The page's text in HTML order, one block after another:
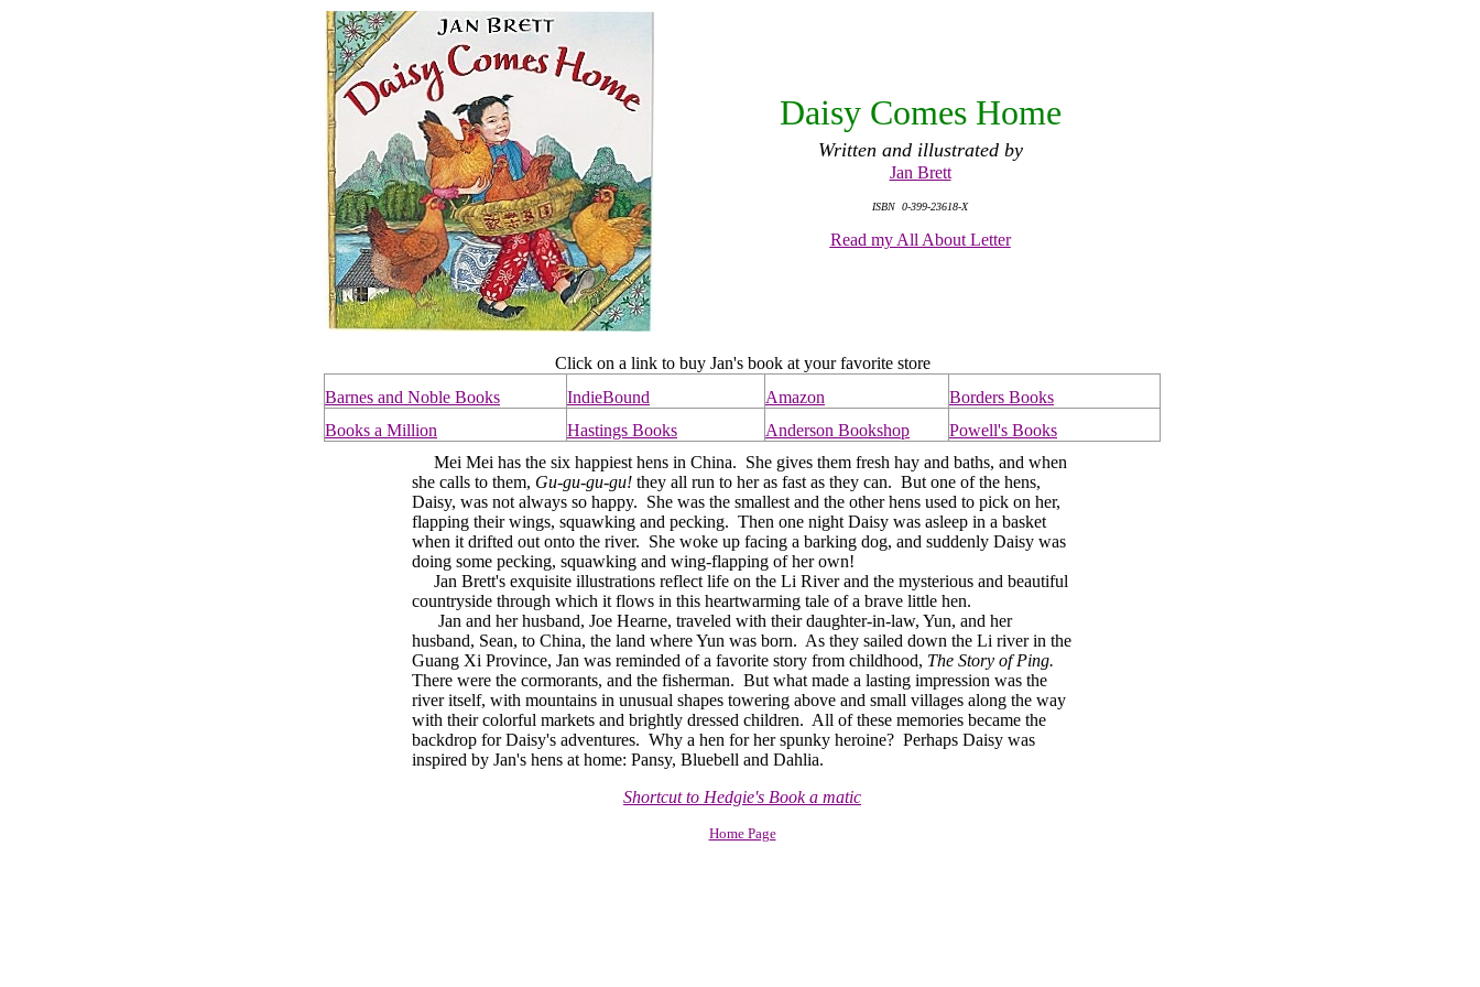
Daisy Comes Home
Written and illustrated by
Jan Brett
ISBN 0-399-23618-X
Read my All About Letter
Click on a link to buy Jan's book at your favorite store
Barnes and Noble Books
IndieBound Amazon
Borders Books
Books a Million
Hastings Books Anderson Bookshop
Powell's Books
Mei Mei has the six happiest hens in China. She gives them fresh hay and baths, and when
she calls to them, Gu-gu-gu-gu! they all run to her as fast as they can. But one of the hens,
Daisy, was not always so happy. She was the smallest and the other hens used to pick on her,
flapping their wings, squawking and pecking. Then one night Daisy was asleep in a basket
when it drifted out onto the river. She woke up facing a barking dog, and suddenly Daisy was
doing some pecking, squawking and wing-flapping of her own!
Jan Brett's exquisite illustrations reflect life on the Li River and the mysterious and beautiful
countryside through which it flows in this heartwarming tale of a brave little hen.
Jan and her husband, Joe Hearne, traveled with their daughter-in-law, Yun, and her
husband, Sean, to China, the land where Yun was born. As they sailed down the Li river in the
Guang Xi Province, Jan was reminded of a favorite story from childhood, The Story of Ping.
There were the cormorants, and the fisherman. But what made a lasting impression was the
river itself, with mountains in unusual shapes towering above and small villages along the way
with their colorful markets and brightly dressed children. All of these memories became the
backdrop for Daisy's adventures. Why a hen for her spunky heroine? Perhaps Daisy was
inspired by Jan's hens at home: Pansy, Bluebell and Dahlia.
Shortcut to Hedgie's Book a matic
Home Page